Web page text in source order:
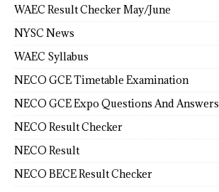
WAEC Result Checker May/June
NYSC News
WAEC Syllabus
NECO GCE Timetable Examination
NECO GCE Expo Questions And Answers
NECO Result Checker
NECO Result
NECO BECE Result Checker